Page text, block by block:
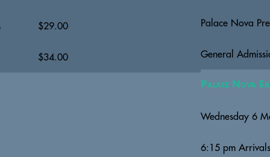
$29.00
$34.00
Palace Nova
General
Palace Nova
Wednesday 6
6:15 pm Arrivals